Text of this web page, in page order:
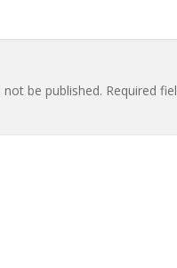
be published. Required